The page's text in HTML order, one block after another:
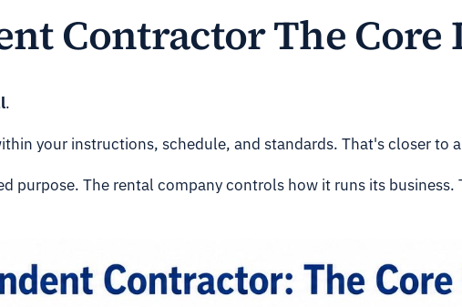
Contractor The Core
.
your instructions, schedule, and standards. That's closer to
purpose. The rental company controls how it runs its